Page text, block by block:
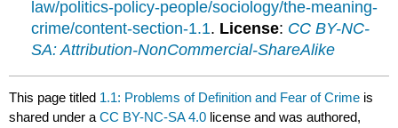
law/politics-policy-people/sociology/the-meaning-
crime/content-section-1.1. License: CC BY-NC-
SA: Attribution-NonCommercial-ShareAlike
This page titled 1.1: Problems of Definition and Fear of Crime is
shared under aCC BY-NC-SA 4.0 license and was authored,